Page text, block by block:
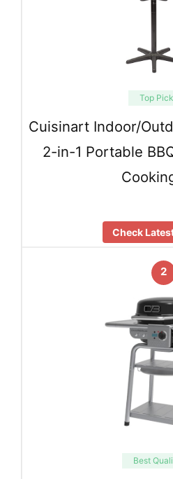
Top Pick
Cuisinart Indoor/
2-in-1 Portable
Check
2
Best